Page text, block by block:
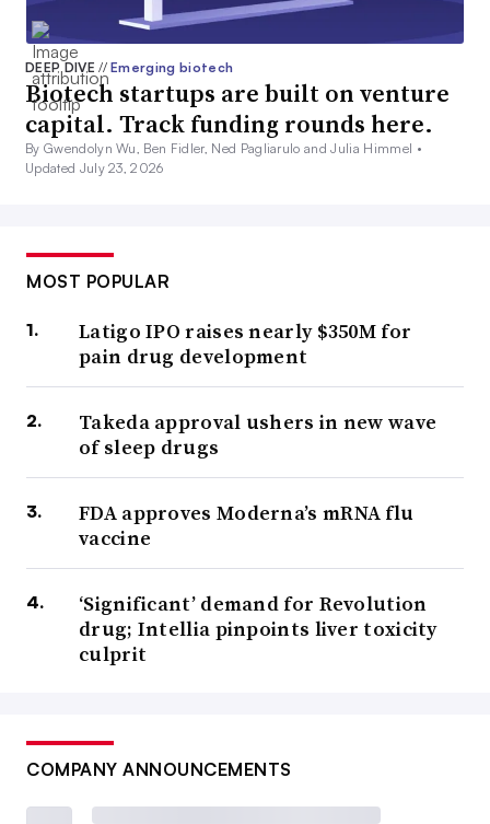
DEEP DIVE// Emerging biotech
Biotech startups are built on venture
capital. Track funding rounds here.
By Gwendolyn Wu, Ben Fidler, Ned Pagliarulo and Julia Himmel •
Updated July 23, 2026
MOST POPULAR
Latigo IPO raises nearly $350M for
pain drug development
Takeda approval ushers in new wave
of sleep drugs
FDA approves Moderna’s mRNA flu
vaccine
‘Significant’ demand for Revolution
drug; Intellia pinpoints liver toxicity
culprit
COMPANY ANNOUNCEMENTS